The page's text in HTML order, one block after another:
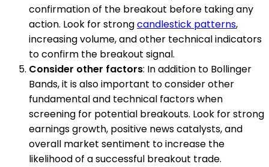
confirmation of the breakout before taking any
action. Look for strongcandlestick patterns,
increasing volume, and other technical indicators
to confirm the breakout signal.
Consider other factors: In addition to Bollinger
Bands, it is also important to consider other
fundamental and technical factors when
screening for potential breakouts. Look for strong
earnings growth, positive news catalysts, and
overall market sentiment to increase the
likelihood of a successful breakout trade.